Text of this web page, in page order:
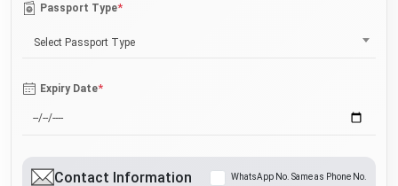
Passport Type*
Select Passport Type
Expiry Date*
Contact Information WhatsApp No. Same as Phone No.